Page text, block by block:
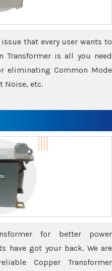
that every user wants to
is all you need
eliminating Common Mode
Noise, etc.
for better power
have got your back. We are
Copper Transformer